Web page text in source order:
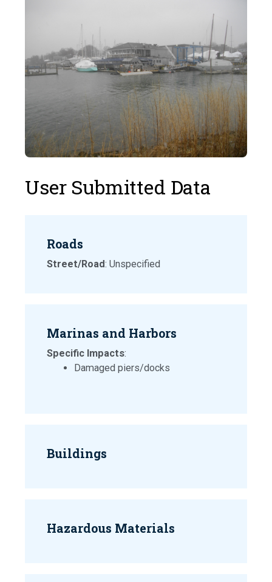
User Submitted Data
Roads
Street/Road: Unspecified
Marinas and Harbors
Specific Impacts:
Damaged piers/docks
Buildings
Hazardous Materials